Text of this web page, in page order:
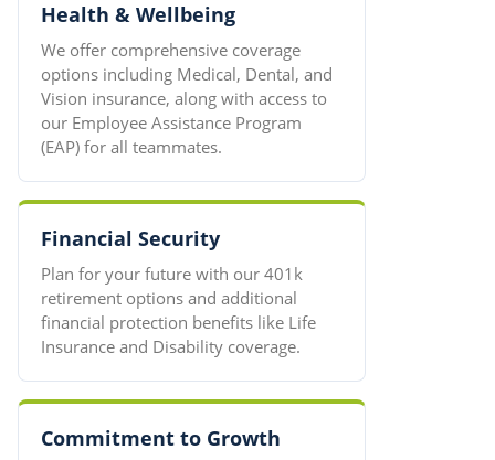
Health & Wellbeing
We offer comprehensive coverage
options including Medical, Dental, and
Vision insurance, along with access to
our Employee Assistance Program
(EAP) for all teammates.
Financial Security
Plan for your future with our 401k
retirement options and additional
financial protection benefits like Life
Insurance and Disability coverage.
Commitment to Growth